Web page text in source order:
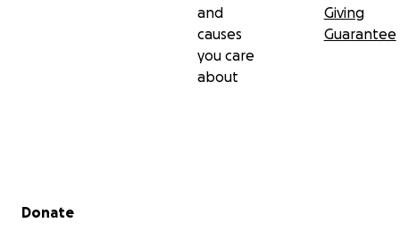
and
causes
you care
about
Giving
Guarantee
Secondary menu
Donate